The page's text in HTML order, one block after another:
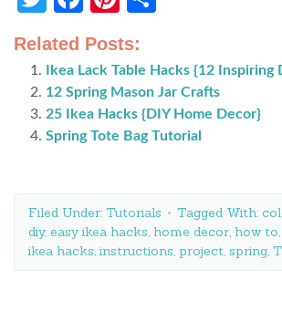
Related Posts:
Ikea Lack Table Hacks {12 Inspiring
12 Spring Mason Jar Crafts
25 Ikea Hacks {DIY Home Decor}
Spring Tote Bag Tutorial
Filed Under: Tutorials Tagged With:
diy, easy ikea hacks, home decor, how to,
ikea hacks, instructions, project, spring,